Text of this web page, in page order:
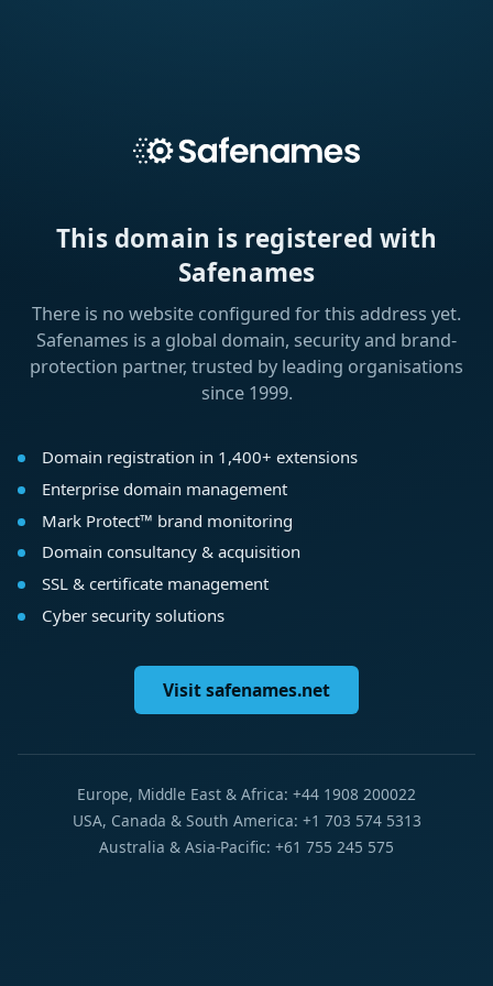
This domain is registered with
Safenames
There is no website configured for this address yet.
Safenames is a global domain, security and brand-
protection partner, trusted by leading organisations
since 1999.
Domain registration in 1,400+ extensions
Enterprise domain management
Mark Protect™ brand monitoring
Domain consultancy & acquisition
SSL & certificate management
Cyber security solutions
Visit safenames.net
Europe, Middle East & Africa: +44 1908 200022
USA, Canada & South America: +1 703 574 5313
Australia & Asia-Pacific: +61 755 245 575